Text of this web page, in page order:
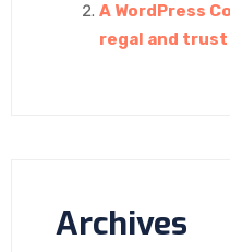
A WordPress
regal and
Archives